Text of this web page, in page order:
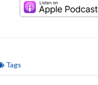
Tags